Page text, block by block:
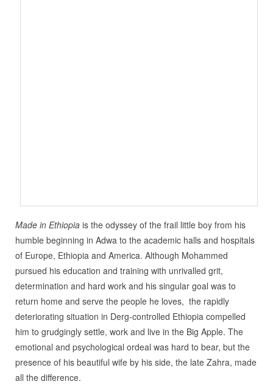
Made in Ethiopiais the odyssey of the frail little boy from his
humble beginning in Adwa to the academic halls and hospitals
of Europe, Ethiopia and America. Although Mohammed
pursued his education and training with unrivalled grit,
determination and hard work and his singular goal was to
return home and serve the people he loves, the rapidly
deteriorating situation in Derg-controlled Ethiopia compelled
him to grudgingly settle, work and live in the Big Apple. The
emotional and psychological ordeal was hard to bear, but the
presence of his beautiful wife by his side, the late Zahra, made
all the difference.